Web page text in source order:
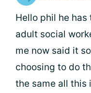
Hello phil he
adult social
me now said it
choosing to do
the same all this